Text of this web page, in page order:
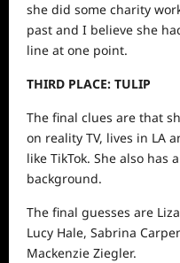
she did some charity
past and I believe she
line at one point.
THIRD PLACE: TULIP
The final clues are that
on reality TV, lives in LA
like TikTok. She also has
background.
The final guesses are
Lucy Hale, Sabrina
Mackenzie Ziegler.